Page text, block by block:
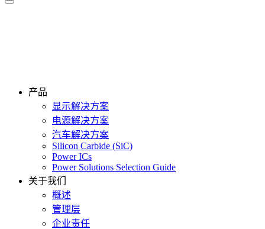
产品
显示解决方案
电源解决方案
汽车解决方案
Silicon Carbide (SiC)
Power ICs
Power Solutions Selection Guide
关于我们
概述
管理层
企业责任